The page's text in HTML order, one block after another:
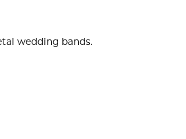
wedding bands.